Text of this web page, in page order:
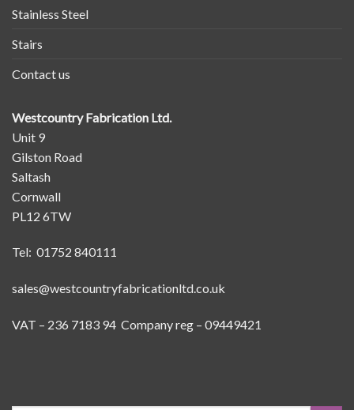
Stainless Steel
Stairs
Contact us
Westcountry Fabrication Ltd.
Unit 9
Gilston Road
Saltash
Cornwall
PL12 6TW
Tel: 01752 840111
sales@westcountryfabricationltd.co.uk
VAT – 236 7183 94 Company reg – 09449421